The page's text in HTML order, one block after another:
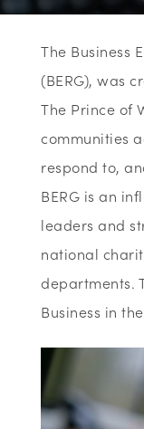
The Business
(BERG), was
The Prince of
communities
respond to,
BERG is an
leaders and
national
departments.
Business in